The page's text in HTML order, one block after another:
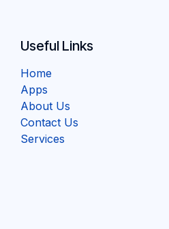
Useful Links
Home
Apps
About Us
Contact Us
Services